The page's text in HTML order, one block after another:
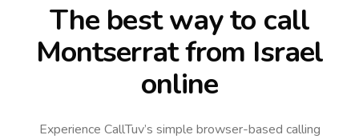
The best way to call
Montserrat from Israel
online
Experience CallTuv’s simple browser-based calling